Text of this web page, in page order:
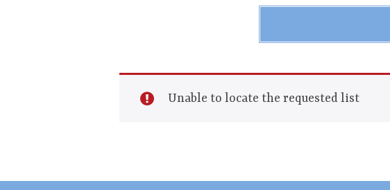
Unable to locate the requested list